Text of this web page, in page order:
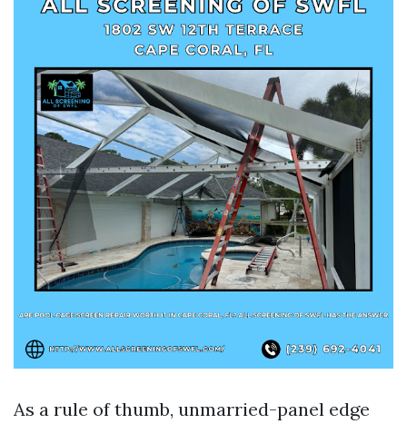
As a rule of thumb, unmarried-panel edge